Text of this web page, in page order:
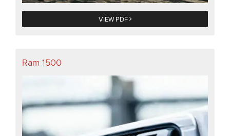
VIEW PDF
Ram 1500